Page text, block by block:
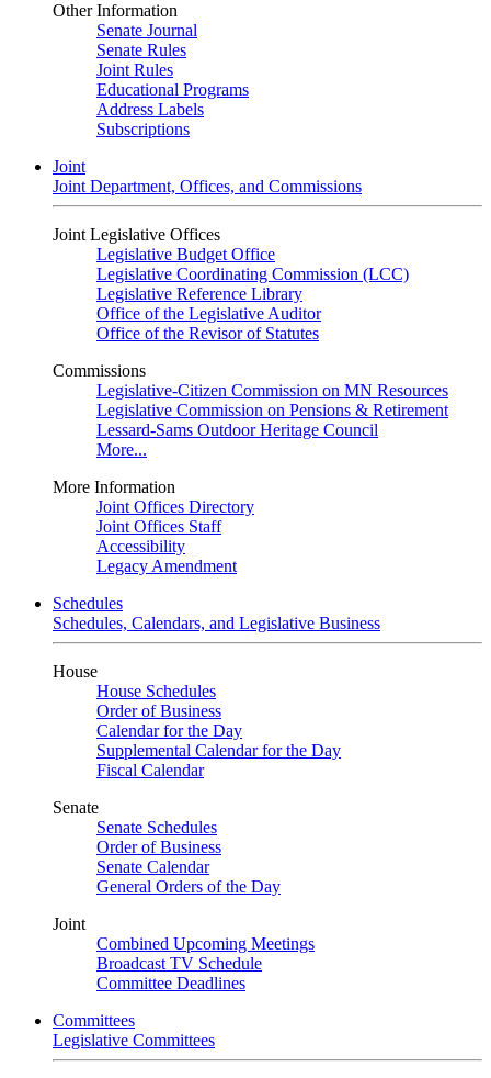
Other Information
Senate Journal
Senate Rules
Joint Rules
Educational Programs
Address Labels
Subscriptions
Joint
Joint Department, Offices, and Commissions
Joint Legislative Offices
Legislative Budget Office
Legislative Coordinating Commission (LCC)
Legislative Reference Library
Office of the Legislative Auditor
Office of the Revisor of Statutes
Commissions
Legislative-Citizen Commission on MN Resources
Legislative Commission on Pensions & Retirement
Lessard-Sams Outdoor Heritage Council
More...
More Information
Joint Offices Directory
Joint Offices Staff
Accessibility
Legacy Amendment
Schedules
Schedules, Calendars, and Legislative Business
House
House Schedules
Order of Business
Calendar for the Day
Supplemental Calendar for the Day
Fiscal Calendar
Senate
Senate Schedules
Order of Business
Senate Calendar
General Orders of the Day
Joint
Combined Upcoming Meetings
Broadcast TV Schedule
Committee Deadlines
Committees
Legislative Committees